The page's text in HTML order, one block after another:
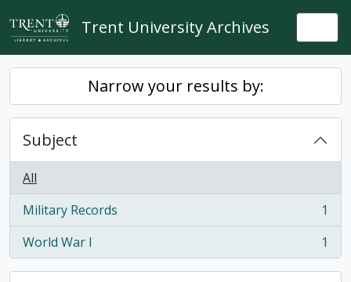
Skip to main content
Trent University Archives
Narrow your results by:
Subject
All
Military Records
, 1 results
1
World War I
, 1 results 1